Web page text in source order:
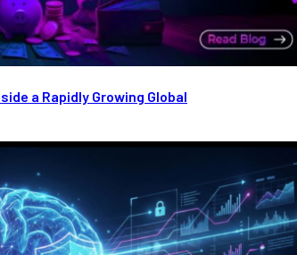
a Rapidly Growing Global